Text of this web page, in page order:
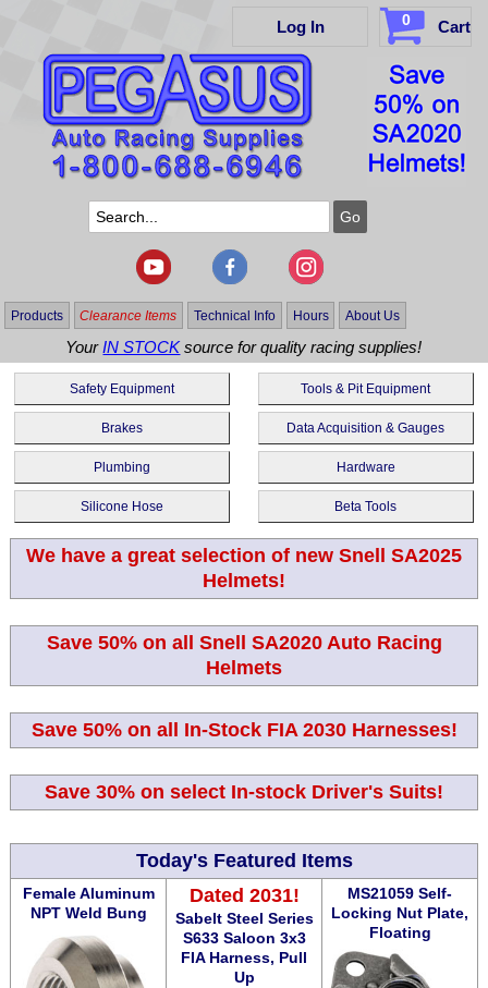
Log In 0 Cart
Products Clearance Items Technical Info Hours About Us
YourIN STOCKsource for quality racing supplies!
Safety Equipment
Brakes
Plumbing
Silicone Hose
Tools & Pit Equipment
Data Acquisition & Gauges
Hardware
Beta Tools
We have a great selection of new Snell SA2025
Helmets!
Save 50% on all Snell SA2020 Auto Racing
Helmets
Save 50% on all In-Stock FIA 2030 Harnesses!
Save 30% on select In-stock Driver's Suits!
Today's Featured Items
Female Aluminum
NPT Weld Bung
Dated 2031!
Sabelt Steel Series
S633 Saloon 3x3
FIA Harness, Pull
Up
MS21059 Self-
Locking Nut Plate,
Floating